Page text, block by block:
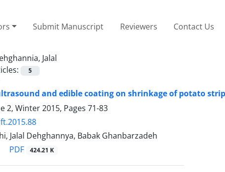
Submit Manuscript Reviewers Contact Us
Jalal
5
and edible coating on shrinkage of potato
2, Winter 2015, Pages 71-83
Jalal Dehghannya, Babak Ghanbarzadeh
PDF 424.21 K